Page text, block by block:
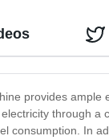
provides ample
through a
consumption. In